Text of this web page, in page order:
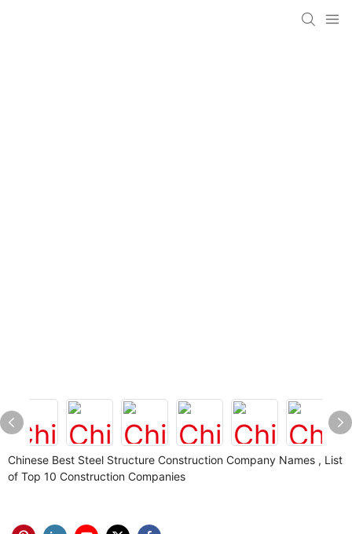
Chinese Best Steel Structure Construction Company Names , List
of Top 10 Construction Companies